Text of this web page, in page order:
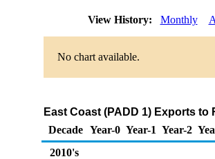
View History: Monthly
No chart available.
East Coast (PADD 1) Exports
Decade Year-0 Year-1 Year-2
2010's